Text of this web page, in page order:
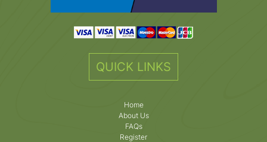
QUICK LINKS
Home
About Us
FAQs
Register